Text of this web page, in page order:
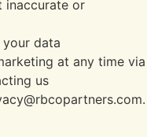
inaccurate or
data
at any time via
us